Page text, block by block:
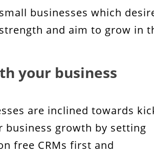
businesses which
and aim to grow in
your business
are inclined towards
business growth by setting
free CRMs first and